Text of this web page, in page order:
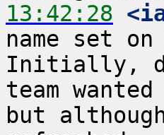
13:42:28
name set
Initially,
team
but